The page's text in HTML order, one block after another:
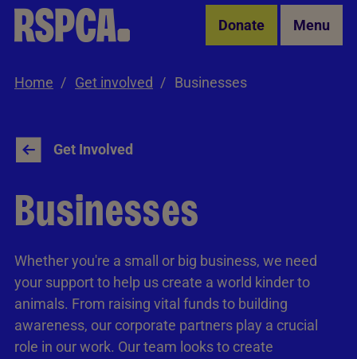
Skip to Main Content Donate Menu
Home Get involved Businesses
Get Involved
Businesses
Whether you're a small or big business, we need
your support to help us create a world kinder to
animals. From raising vital funds to building
awareness, our corporate partners play a crucial
role in our work. Our team looks to create